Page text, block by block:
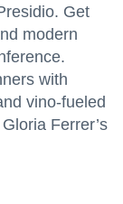
Get
modern
with
vino-fueled
Ferrer’s